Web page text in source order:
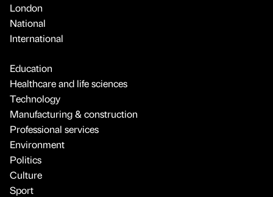
London
National
International
Education
Healthcare and life sciences
Technology
Manufacturing & construction
Professional services
Environment
Politics
Culture
Sport